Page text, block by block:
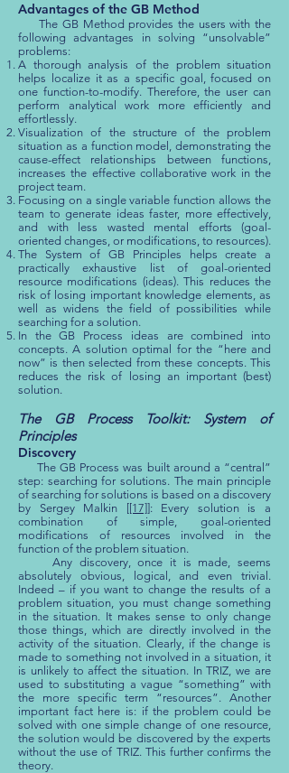
Advantages of the GB Method
The GB Method provides the users with the
following advantages in solving “unsolvable”
problems:
A thorough analysis of the problem situation
helps localize it as a specific goal, focused on
one function-to-modify. Therefore, the user can
perform analytical work more efficiently and
effortlessly.
Visualization of the structure of the problem
situation as a function model, demonstrating the
cause-effect relationships between functions,
increases the effective collaborative work in the
project team.
Focusing on a single variable function allows the
team to generate ideas faster, more effectively,
and with less wasted mental efforts (goal-
oriented changes, or modifications, to resources).
The System of GB Principles helps create a
practically exhaustive list of goal-oriented
resource modifications (ideas). This reduces the
risk of losing important knowledge elements, as
well as widens the field of possibilities while
searching for a solution.
In the GB Process ideas are combined into
concepts. A solution optimal for the “here and
now” is then selected from these concepts. This
reduces the risk of losing an important (best)
solution.
The GB Process Toolkit: System of
Principles
Discovery
The GB Process was built around a “central”
step: searching for solutions. The main principle
of searching for solutions is based on a discovery
by Sergey Malkin [[17]]: Every solution is a
combination of simple, goal-oriented
modifications of resources involved in the
function of the problem situation.
Any discovery, once it is made, seems
absolutely obvious, logical, and even trivial.
Indeed – if you want to change the results of a
problem situation, you must change something
in the situation. It makes sense to only change
those things, which are directly involved in the
activity of the situation. Clearly, if the change is
made to something not involved in a situation, it
is unlikely to affect the situation. In TRIZ, we are
used to substituting a vague “something” with
the more specific term “resources”. Another
important fact here is: if the problem could be
solved with one simple change of one resource,
the solution would be discovered by the experts
without the use of TRIZ. This further confirms the
theory.